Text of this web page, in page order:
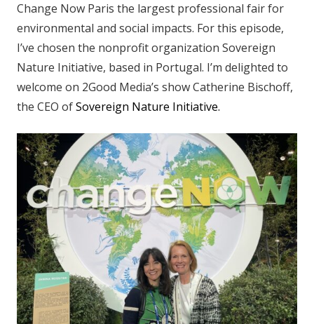
Change Now Paris the largest professional fair for
environmental and social impacts. For this episode,
I’ve chosen the nonprofit organization Sovereign
Nature Initiative, based in Portugal. I’m delighted to
welcome on 2Good Media’s show Catherine Bischoff,
the CEO ofSovereign Nature Initiative.